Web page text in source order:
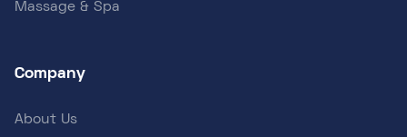
Massage & Spa
Company
About Us